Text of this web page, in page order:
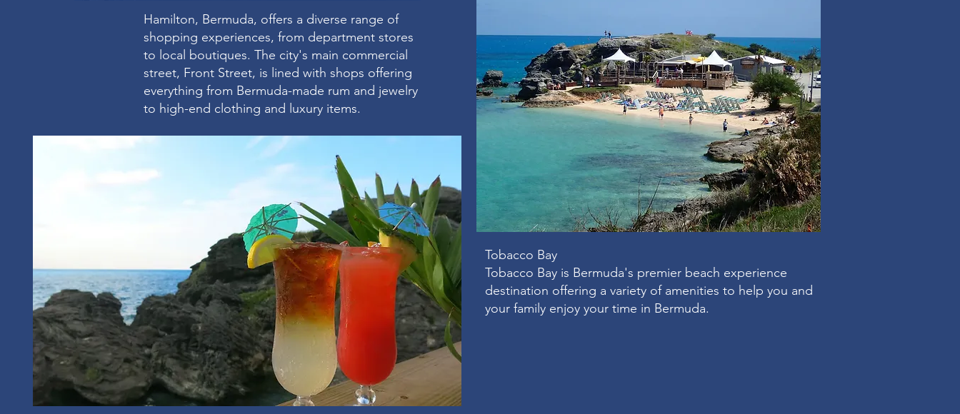
Hamilton, Bermuda, offers a diverse range of
shopping experiences, from department stores
to local boutiques. The city's main commercial
street, Front Street, is lined with shops offering
everything from Bermuda-made rum and jewelry
to high-end clothing and luxury items.
Tobacco Bay ​
Tobacco Bay is Bermuda's premier beach experience
destination offering a variety of amenities to help you and
your family enjoy your time in Bermuda.